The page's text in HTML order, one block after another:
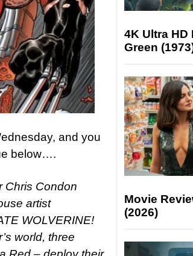
and you
below….
Chris Condon
artist
WOLVERINE!
world, three
4K Ultra HD
Green
Movie
(2026)